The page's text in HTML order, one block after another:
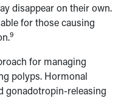
disappear on their own.
for those causing
9
for managing
polyps. Hormonal
gonadotropin-releasing